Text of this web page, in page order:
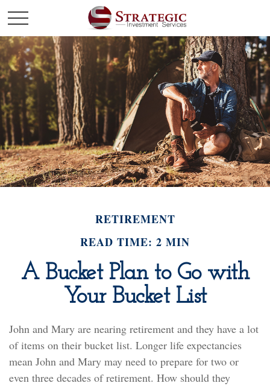
RETIREMENT
READ TIME: 2 MIN
A Bucket Plan to Go with
Your Bucket List
John and Mary are nearing retirement and they have a lot
of items on their bucket list. Longer life expectancies
mean John and Mary may need to prepare for two or
even three decades of retirement. How should they